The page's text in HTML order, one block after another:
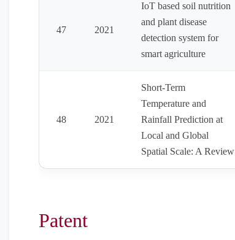
47 2021
IoT based soil nutrition
and plant disease
detection system for
smart agriculture
48 2021
Short-Term
Temperature and
Rainfall Prediction at
Local and Global
Spatial Scale: A Review
Patent